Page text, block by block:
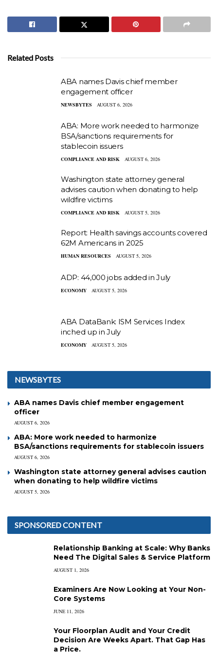
Related Posts
ABA names Davis chief member
engagement officer
NEWSBYTES AUGUST 6, 2026
ABA: More work needed to harmonize
BSA/sanctions requirements for
stablecoin issuers
COMPLIANCE AND RISK AUGUST 6, 2026
Washington state attorney general
advises caution when donating to help
wildfire victims
COMPLIANCE AND RISK AUGUST 5, 2026
Report: Health savings accounts covered
62M Americans in 2025
HUMAN RESOURCES AUGUST 5, 2026
ADP: 44,000 jobs added in July
ECONOMY AUGUST 5, 2026
ABA DataBank: ISM Services Index
inched up in July
ECONOMY AUGUST 5, 2026
NEWSBYTES
ABA names Davis chief member engagement
officer
AUGUST 6, 2026
ABA: More work needed to harmonize
BSA/sanctions requirements for stablecoin issuers
AUGUST 6, 2026
Washington state attorney general advises caution
when donating to help wildfire victims
AUGUST 5, 2026
SPONSORED CONTENT
Relationship Banking at Scale: Why Banks
Need The Digital Sales & Service Platform
AUGUST 1, 2026
Examiners Are Now Looking at Your Non-
Core Systems
JUNE 11, 2026
Your Floorplan Audit and Your Credit
Decision Are Weeks Apart. That Gap Has
a Price.